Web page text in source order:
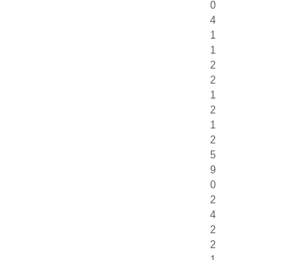
0
4
1
1
2
2
1
2
1
2
5
9
0
2
4
2
2